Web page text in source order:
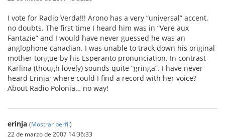
I vote for Radio Verda!!! Arono has a very “universal” accent,
no doubts. The first time I heard him was in “Vere aux
Fantazie” and I would have never guessed he was an
anglophone canadian. I was unable to track down his original
mother tongue by his Esperanto pronunciation. In contrast
Karlina (though lovely) sounds quite “gringa”. I have never
heard Erinja; where could I find a record with her voice?
About Radio Polonia… no way!
erinja (Mostrar perfil)
22 de marzo de 2007 14:36:33